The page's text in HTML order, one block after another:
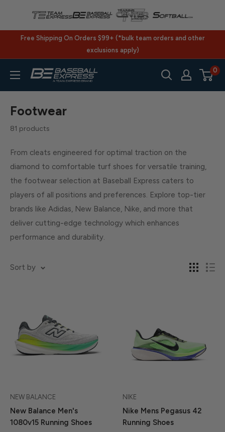
contentFree Shipping On Orders $99+ (*bulk team orders and other
exclusions apply)
BaseballExpress.com 0
Footwear
81 products
From cleats engineered for optimal traction on the
diamond to comfortable turf shoes for versatile training,
the footwear selection at Baseball Express caters to
players of all positions and preferences. Explore top-tier
brands like Adidas, New Balance, Nike, and more that
deliver cutting-edge technology which enhances
performance and durability.
Sort by
NEW BALANCE
New Balance Men's
1080v15 Running Shoes
NIKE
Nike Mens Pegasus 42
Running Shoes